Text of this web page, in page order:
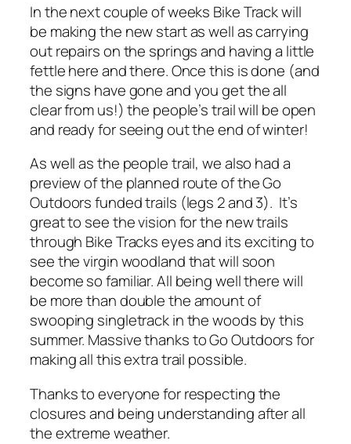
In the next couple of weeks Bike Track will
be making the new start as well as carrying
out repairs on the springs and having a little
fettle here and there. Once this is done (and
the signs have gone and you get the all
clear from us!) the people’s trail will be open
and ready for seeing out the end of winter!
As well as the people trail, we also had a
preview of the planned route of the Go
Outdoors funded trails (legs 2 and 3). It’s
great to see the vision for the new trails
through Bike Tracks eyes and its exciting to
see the virgin woodland that will soon
become so familiar. All being well there will
be more than double the amount of
swooping singletrack in the woods by this
summer. Massive thanks to Go Outdoors for
making all this extra trail possible.
Thanks to everyone for respecting the
closures and being understanding after all
the extreme weather.